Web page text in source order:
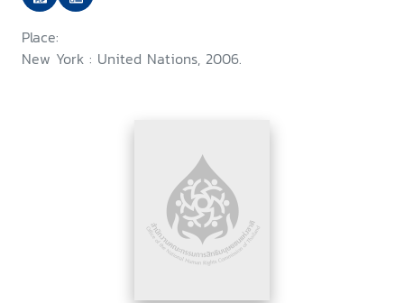
Place:
New York : United Nations, 2006.